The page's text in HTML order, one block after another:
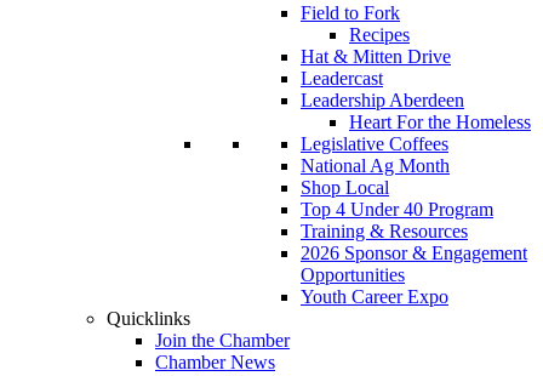
Field to Fork
Recipes
Hat & Mitten Drive
Leadercast
Leadership Aberdeen
Heart For the Homeless
Legislative Coffees
National Ag Month
Shop Local
Top 4 Under 40 Program
Training & Resources
2026 Sponsor & Engagement
Opportunities
Youth Career Expo
Quicklinks
Join the Chamber
Chamber News